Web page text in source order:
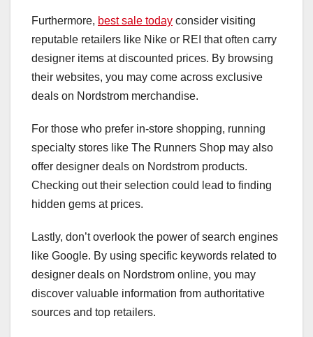
Furthermore, best sale today consider visiting
reputable retailers like Nike or REI that often carry
designer items at discounted prices. By browsing
their websites, you may come across exclusive
deals on Nordstrom merchandise.
For those who prefer in-store shopping, running
specialty stores like The Runners Shop may also
offer designer deals on Nordstrom products.
Checking out their selection could lead to finding
hidden gems at prices.
Lastly, don’t overlook the power of search engines
like Google. By using specific keywords related to
designer deals on Nordstrom online, you may
discover valuable information from authoritative
sources and top retailers.